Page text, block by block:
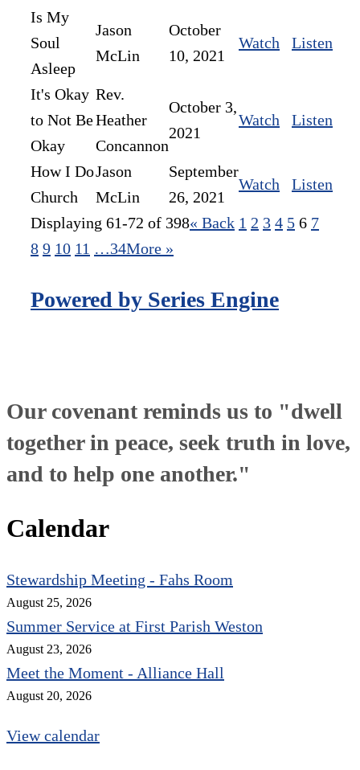
Is My
Soul
Asleep
Jason
McLin
October
10, 2021
Watch Listen
It's Okay
to Not Be
Okay
Rev.
Heather
Concannon
October 3,
2021
Watch Listen
How I Do
Church
Jason
McLin
September
26, 2021
Watch Listen
Displaying 61-72 of 398« Back 1 2 3 4 5 6 7
8 9 10 11 …34More »
Powered by Series Engine
Our covenant reminds us to "dwell
together in peace, seek truth in love,
and to help one another."
Calendar
Stewardship Meeting - Fahs Room
August 25, 2026
Summer Service at First Parish Weston
August 23, 2026
Meet the Moment - Alliance Hall
August 20, 2026
View calendar